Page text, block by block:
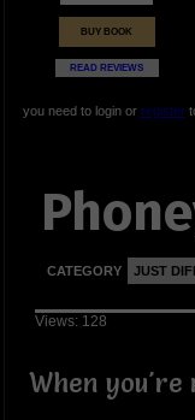
BUY BOOK
READ REVIEWS
you need to login or register
CATEGORY JUST
Views: 128
When you're